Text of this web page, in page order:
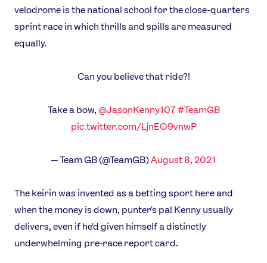
velodrome is the national school for the close-quarters
sprint race in which thrills and spills are measured
equally.
Can you believe that ride?!
Take a bow, @JasonKenny107#TeamGB
pic.twitter.com/LjnEO9vnwP
— Team GB (@TeamGB)August 8, 2021
The keirin was invented as a betting sport here and
when the money is down, punter's pal Kenny usually
delivers, even if he'd given himself a distinctly
underwhelming pre-race report card.